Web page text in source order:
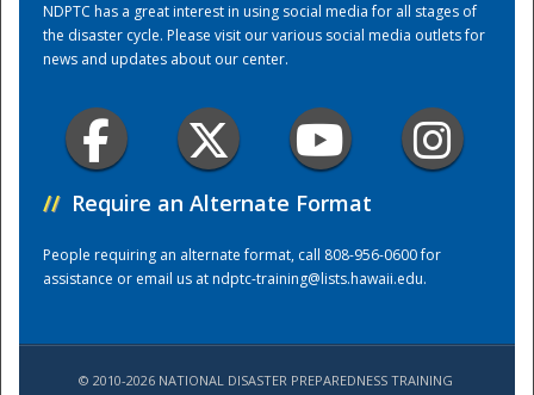
NDPTC has a great interest in using social media for all stages of
the disaster cycle. Please visit our various social media outlets for
news and updates about our center.
// Require an Alternate Format
People requiring an alternate format, call 808-956-0600 for
assistance or email us atndptc-training@lists.hawaii.edu.
© 2010-2026 NATIONAL DISASTER PREPAREDNESS TRAINING